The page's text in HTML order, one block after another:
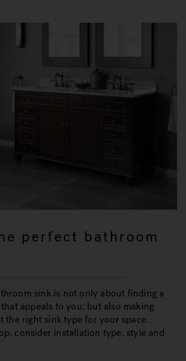
perfect bathroom
sink is not only about finding a
appeals to you, but also making
the right sink type for your space.
consider installation type, style and